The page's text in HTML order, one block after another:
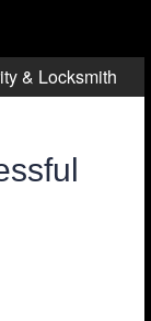
& Locksmith